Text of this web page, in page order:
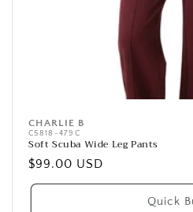
Vendor:
CHARLIE B
C5818-479C
Soft Scuba Wide Leg Pants
Regular
price
$99.00 USD
Quick